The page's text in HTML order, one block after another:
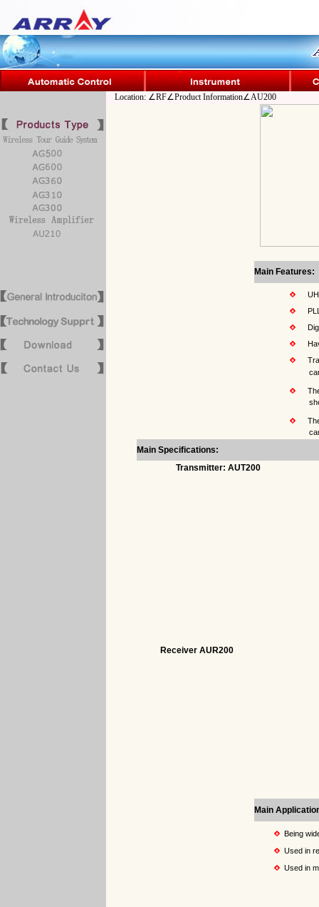
Location: ∠RF∠Product Information∠AU200
Main Features:
can be
The
short of
The
can also
Main Specifications:
Transmitter: AUT200
Receiver AUR200
Main
Being
Used in
Used in